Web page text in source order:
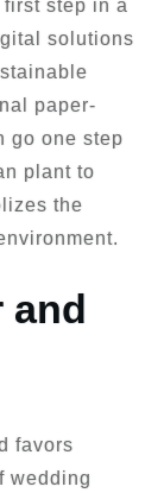
step in a
solutions
paper-
go one step
plant to
the
and
favors
wedding